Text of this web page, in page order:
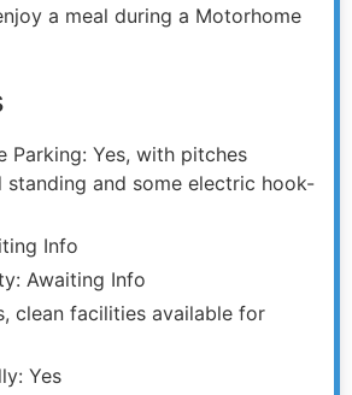
a meal during a Motorhome
Parking: Yes, with pitches
standing and some electric hook-
Info
Awaiting Info
clean facilities available for
Yes